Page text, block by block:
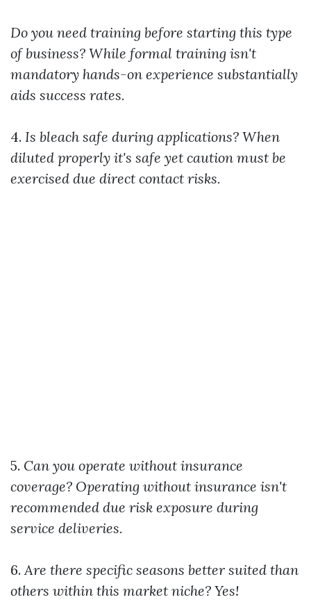
Do you need training before starting this type
of business? While formal training isn't
mandatory hands-on experience substantially
aids success rates.
4. Is bleach safe during applications? When
diluted properly it's safe yet caution must be
exercised due direct contact risks.
5. Can you operate without insurance
coverage? Operating without insurance isn't
recommended due risk exposure during
service deliveries.
6. Are there specific seasons better suited than
others within this market niche? Yes!